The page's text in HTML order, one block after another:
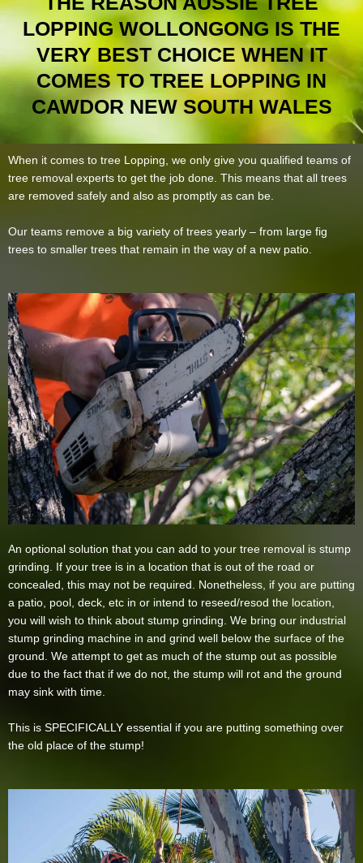
LOPPING WOLLONGONG IS THE
VERY BEST CHOICE WHEN IT
COMES TO TREE LOPPING IN
CAWDOR NEW SOUTH WALES
When it comes to tree Lopping, we only give you qualified teams of
tree removal experts to get the job done. This means that all trees
are removed safely and also as promptly as can be.
Our teams remove a big variety of trees yearly – from large fig
trees to smaller trees that remain in the way of a new patio.
An optional solution that you can add to your tree removal is stump
grinding. If your tree is in a location that is out of the road or
concealed, this may not be required. Nonetheless, if you are putting
a patio, pool, deck, etc in or intend to reseed/resod the location,
you will wish to think about stump grinding. We bring our industrial
stump grinding machine in and grind well below the surface of the
ground. We attempt to get as much of the stump out as possible
due to the fact that if we do not, the stump will rot and the ground
may sink with time.
This is SPECIFICALLY essential if you are putting something over
the old place of the stump!